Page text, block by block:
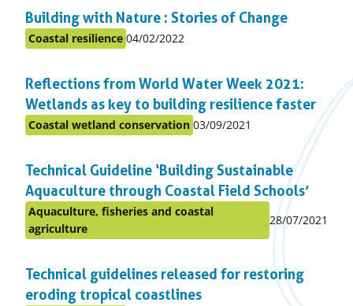
topic
Building with Nature : Stories of Change
Posted
topic
Coastal resilience Published
04/02/2022
Reflections from World Water Week 2021:
Wetlands as key to building resilience faster
Posted
topic
Coastal wetland conservation Published
03/09/2021
Technical Guideline ‘Building Sustainable
Aquaculture through Coastal Field Schools’
Posted
topic
Aquaculture, fisheries and coastal
agriculture
Published
on:
28/07/2021
Technical guidelines released for restoring
eroding tropical coastlines